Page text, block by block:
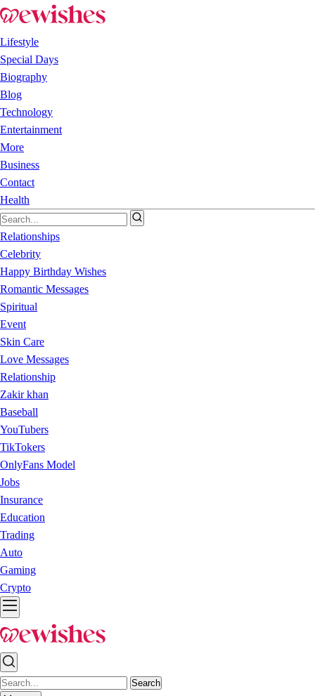
Lifestyle
Special Days
Biography
Blog
Technology
Entertainment
More
Business
Contact
Health
Relationships
Celebrity
Happy Birthday Wishes
Romantic Messages
Spiritual
Event
Skin Care
Love Messages
Relationship
Zakir khan
Baseball
YouTubers
TikTokers
OnlyFans Model
Jobs
Insurance
Education
Trading
Auto
Gaming
Crypto
Search